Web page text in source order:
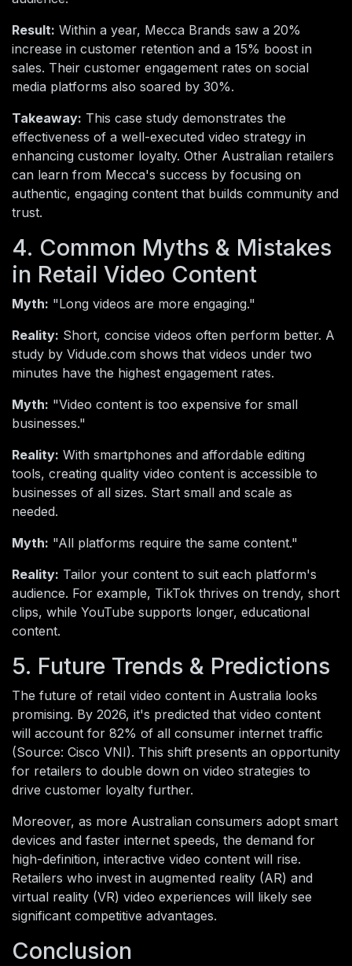
Result: Within a year, Mecca Brands saw a 20%
increase in customer retention and a 15% boost in
sales. Their customer engagement rates on social
media platforms also soared by 30%.
Takeaway: This case study demonstrates the
effectiveness of a well-executed video strategy in
enhancing customer loyalty. Other Australian retailers
can learn from Mecca's success by focusing on
authentic, engaging content that builds community and
trust.
4. Common Myths & Mistakes
in Retail Video Content
Myth: "Long videos are more engaging."
Reality: Short, concise videos often perform better. A
study by Vidude.com shows that videos under two
minutes have the highest engagement rates.
Myth: "Video content is too expensive for small
businesses."
Reality: With smartphones and affordable editing
tools, creating quality video content is accessible to
businesses of all sizes. Start small and scale as
needed.
Myth: "All platforms require the same content."
Reality: Tailor your content to suit each platform's
audience. For example, TikTok thrives on trendy, short
clips, while YouTube supports longer, educational
content.
5. Future Trends & Predictions
The future of retail video content in Australia looks
promising. By 2026, it's predicted that video content
will account for 82% of all consumer internet traffic
(Source: Cisco VNI). This shift presents an opportunity
for retailers to double down on video strategies to
drive customer loyalty further.
Moreover, as more Australian consumers adopt smart
devices and faster internet speeds, the demand for
high-definition, interactive video content will rise.
Retailers who invest in augmented reality (AR) and
virtual reality (VR) video experiences will likely see
significant competitive advantages.
Conclusion